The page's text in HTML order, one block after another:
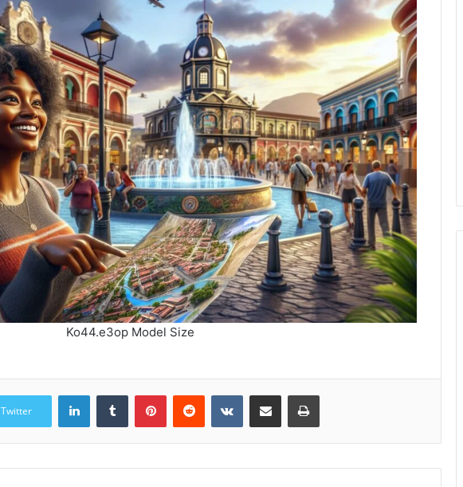
Ko44.e3op Model Size
Twitter
LinkedInTumblr PinterestReddit VKontakteShare via Email Print